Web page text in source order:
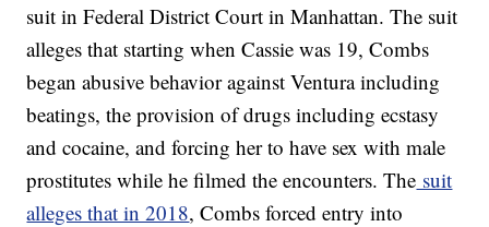
suit in Federal District Court in Manhattan. The suit
alleges that starting when Cassie was 19, Combs
began abusive behavior against Ventura including
beatings, the provision of drugs including ecstasy
and cocaine, and forcing her to have sex with male
prostitutes while he filmed the encounters. The suit
alleges that in 2018, Combs forced entry into